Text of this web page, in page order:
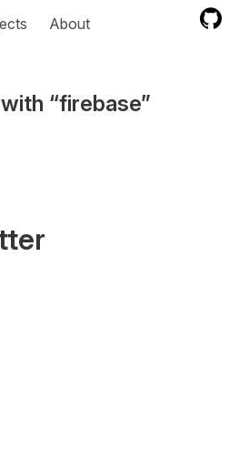
About
“firebase”